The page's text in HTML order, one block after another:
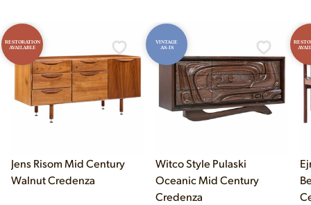
RESTORATION
AVAILABLE
Jens Risom Mid Century
Walnut Credenza
VINTAGE
AS-IS
Witco Style Pulaski
Oceanic Mid Century
Credenza